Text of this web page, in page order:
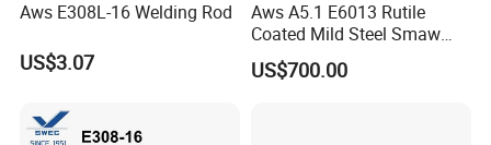
Aws E308L-16 Welding Rod
US$3.07
Aws A5.1 E6013 Rutile
Coated Mild Steel Smaw
Stick Welding Rod All
Position AC DC Stable Arc
US$700.00